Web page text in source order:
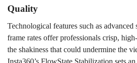
Quality
Technological features such as
frame rates offer professionals crisp,
the shakiness that could undermine the
Insta360’s FlowState Stabilization sets